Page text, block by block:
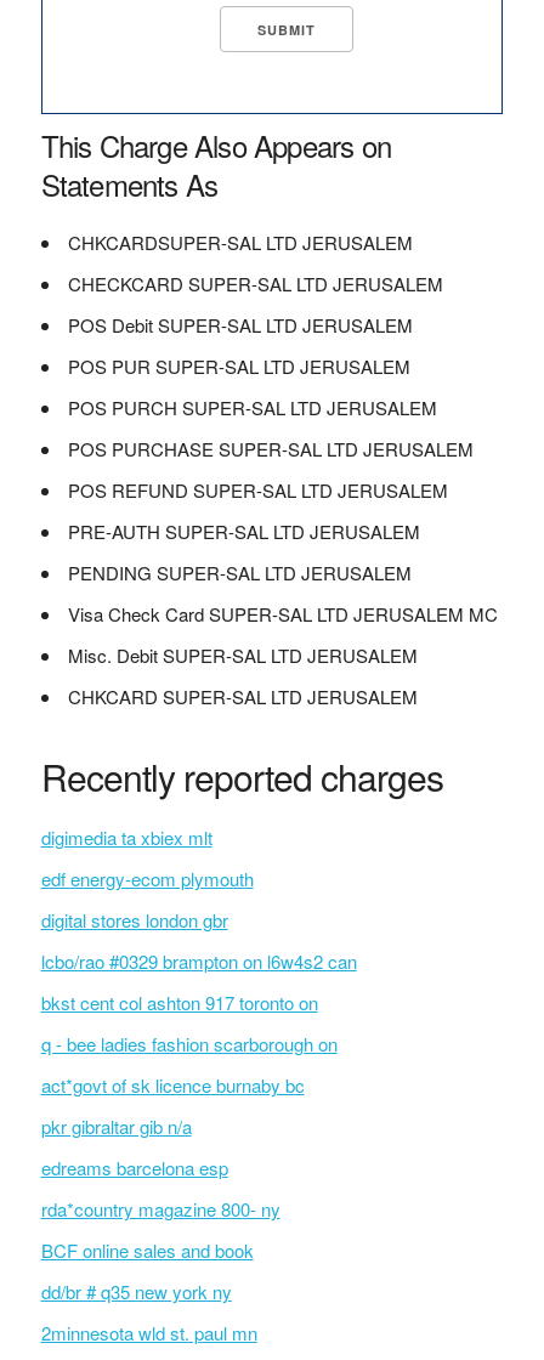
This Charge Also Appears on
Statements As
CHKCARDSUPER-SAL LTD JERUSALEM
CHECKCARD SUPER-SAL LTD JERUSALEM
POS Debit SUPER-SAL LTD JERUSALEM
POS PUR SUPER-SAL LTD JERUSALEM
POS PURCH SUPER-SAL LTD JERUSALEM
POS PURCHASE SUPER-SAL LTD JERUSALEM
POS REFUND SUPER-SAL LTD JERUSALEM
PRE-AUTH SUPER-SAL LTD JERUSALEM
PENDING SUPER-SAL LTD JERUSALEM
Visa Check Card SUPER-SAL LTD JERUSALEM MC
Misc. Debit SUPER-SAL LTD JERUSALEM
CHKCARD SUPER-SAL LTD JERUSALEM
Recently reported charges
digimedia ta xbiex mlt
edf energy-ecom plymouth
digital stores london gbr
lcbo/rao #0329 brampton on l6w4s2 can
bkst cent col ashton 917 toronto on
q - bee ladies fashion scarborough on
act*govt of sk licence burnaby bc
pkr gibraltar gib n/a
edreams barcelona esp
rda*country magazine 800- ny
BCF online sales and book
dd/br # q35 new york ny
2minnesota wld st. paul mn